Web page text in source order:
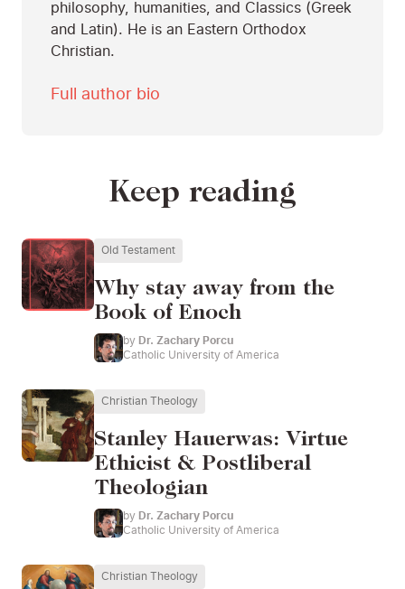
philosophy, humanities, and Classics (Greek
and Latin). He is an Eastern Orthodox
Christian.
Full author bio
Keep reading
Old Testament
Why stay away from the
Book of Enoch
by
Dr. Zachary Porcu
Catholic University of America
Christian Theology
Stanley Hauerwas: Virtue
Ethicist & Postliberal
Theologian
by
Dr. Zachary Porcu
Catholic University of America
Christian Theology